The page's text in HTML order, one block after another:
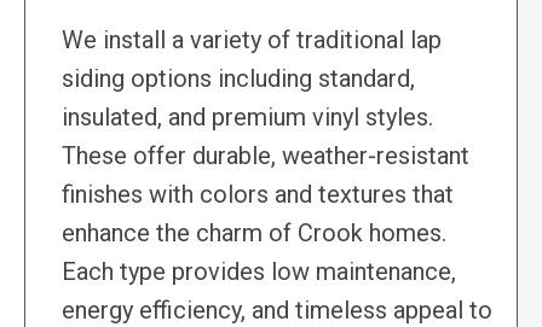
We install a variety of traditional lap
siding options including standard,
insulated, and premium vinyl styles.
These offer durable, weather-resistant
finishes with colors and textures that
enhance the charm of Crook homes.
Each type provides low maintenance,
energy efficiency, and timeless appeal to